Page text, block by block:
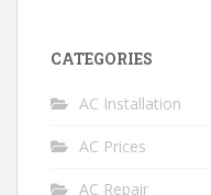
CATEGORIES
AC Installation
AC Prices
AC Repair